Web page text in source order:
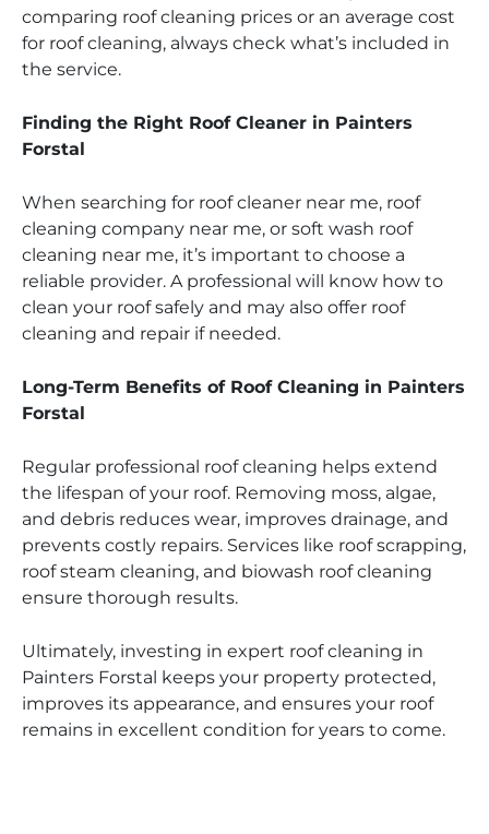
comparing roof cleaning prices or an average cost
for roof cleaning, always check what’s included in
the service.
Finding the Right Roof Cleaner in Painters
Forstal
When searching for roof cleaner near me, roof
cleaning company near me, or soft wash roof
cleaning near me, it’s important to choose a
reliable provider. A professional will know how to
clean your roof safely and may also offer roof
cleaning and repair if needed.
Long-Term Benefits of Roof Cleaning in Painters
Forstal
Regular professional roof cleaning helps extend
the lifespan of your roof. Removing moss, algae,
and debris reduces wear, improves drainage, and
prevents costly repairs. Services like roof scrapping,
roof steam cleaning, and biowash roof cleaning
ensure thorough results.
Ultimately, investing in expert roof cleaning in
Painters Forstal keeps your property protected,
improves its appearance, and ensures your roof
remains in excellent condition for years to come.